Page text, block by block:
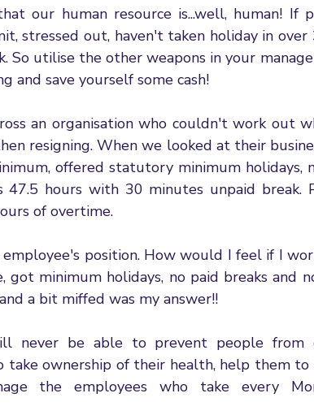
our human resource is...well, human! If
stressed out, haven't taken holiday in
So utilise the other weapons in your
and save yourself some cash!
an organisation who couldn't work out
resigning. When we looked at their
offered statutory minimum holidays,
47.5 hours with 30 minutes unpaid break.
of overtime.
position. How would I feel if I
got minimum holidays, no paid breaks and
a bit miffed was my answer!!
never be able to prevent people from
take ownership of their health, help them to
the employees who take every